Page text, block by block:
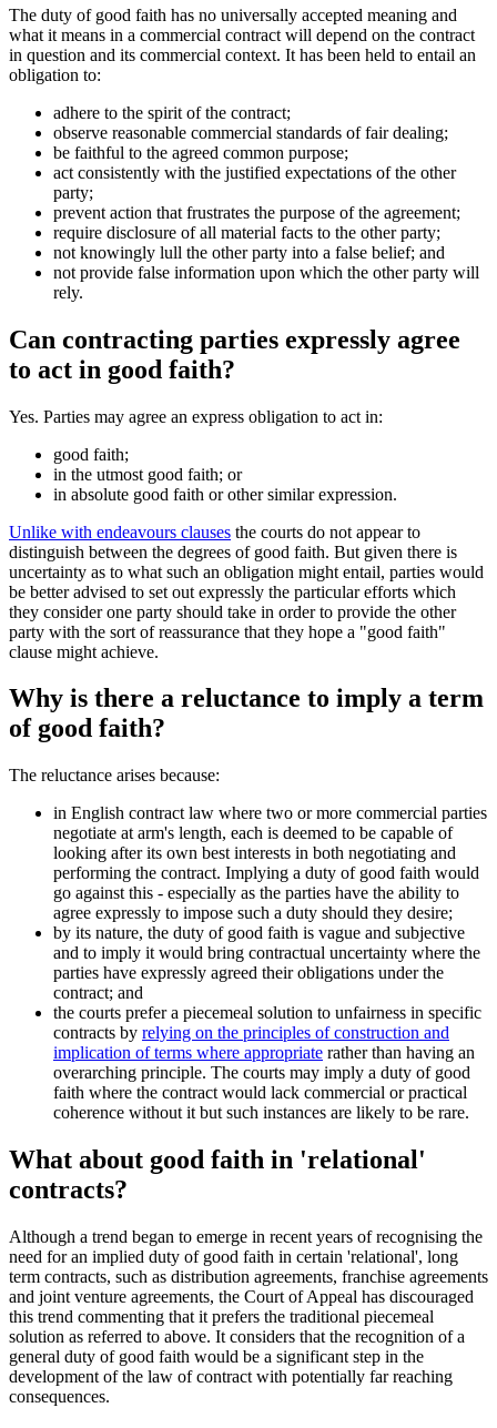
The duty of good faith has no universally accepted meaning and
what it means in a commercial contract will depend on the contract
in question and its commercial context. It has been held to entail an
obligation to:
adhere to the spirit of the contract;
observe reasonable commercial standards of fair dealing;
be faithful to the agreed common purpose;
act consistently with the justified expectations of the other
party;
prevent action that frustrates the purpose of the agreement;
require disclosure of all material facts to the other party;
not knowingly lull the other party into a false belief; and
not provide false information upon which the other party will
rely.
Can contracting parties expressly agree
to act in good faith?
Yes. Parties may agree an express obligation to act in:
good faith;
in the utmost good faith; or
in absolute good faith or other similar expression.
Unlike with endeavours clauses the courts do not appear to
distinguish between the degrees of good faith. But given there is
uncertainty as to what such an obligation might entail, parties would
be better advised to set out expressly the particular efforts which
they consider one party should take in order to provide the other
party with the sort of reassurance that they hope a "good faith"
clause might achieve.
Why is there a reluctance to imply a term
of good faith?
The reluctance arises because:
in English contract law where two or more commercial parties
negotiate at arm's length, each is deemed to be capable of
looking after its own best interests in both negotiating and
performing the contract. Implying a duty of good faith would
go against this - especially as the parties have the ability to
agree expressly to impose such a duty should they desire;
by its nature, the duty of good faith is vague and subjective
and to imply it would bring contractual uncertainty where the
parties have expressly agreed their obligations under the
contract; and
the courts prefer a piecemeal solution to unfairness in specific
contracts by relying on the principles of construction and
implication of terms where appropriate rather than having an
overarching principle. The courts may imply a duty of good
faith where the contract would lack commercial or practical
coherence without it but such instances are likely to be rare.
What about good faith in 'relational'
contracts?
Although a trend began to emerge in recent years of recognising the
need for an implied duty of good faith in certain 'relational', long
term contracts, such as distribution agreements, franchise agreements
and joint venture agreements, the Court of Appeal has discouraged
this trend commenting that it prefers the traditional piecemeal
solution as referred to above. It considers that the recognition of a
general duty of good faith would be a significant step in the
development of the law of contract with potentially far reaching
consequences.